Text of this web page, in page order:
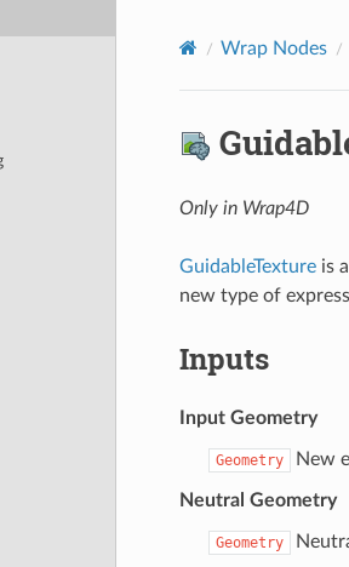
Wrap Nodes
Only in Wrap4D
GuidableTextureis
new type of
Inputs
Input Geometry
Geometry New
Neutral Geometry
Geometry